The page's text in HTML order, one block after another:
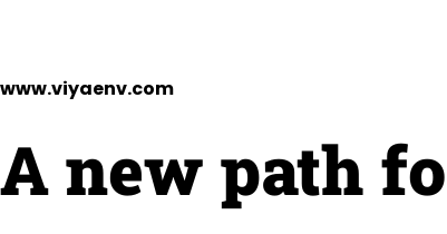
www.viyaenv.com
A new path